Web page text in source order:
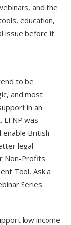
and the
education,
issue before it
to be
and most
in an
LFNP was
enable British
legal
Non-Profits
Tool, Ask a
Series.
low income